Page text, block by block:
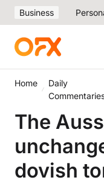
Business
Home
Daily
The
dovish